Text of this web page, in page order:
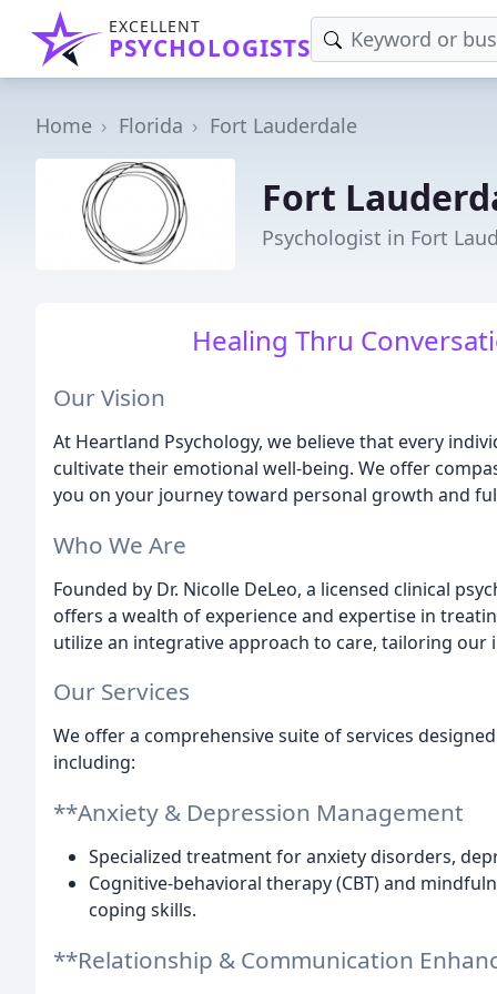
EXCELLENT
PSYCHOLOGISTS
Home Florida Fort Lauderdale
Fort
Psychologist in Fort
Healing Thru
Our Vision
At Heartland Psychology, we believe that every
cultivate their emotional well-being. We offer
you on your journey toward personal growth and
Who We Are
Founded by Dr. Nicolle DeLeo, a licensed clinical
offers a wealth of experience and expertise in
utilize an integrative approach to care, tailoring
Our Services
We offer a comprehensive suite of services
including:
**Anxiety & Depression Management
Specialized treatment for anxiety disorders,
Cognitive-behavioral therapy (CBT) and
coping skills.
**Relationship & Communication